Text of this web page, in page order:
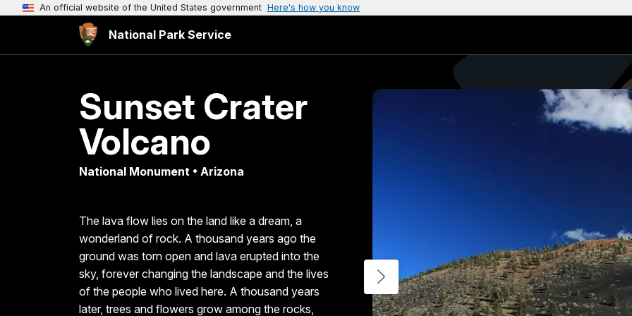
An official website of the United States government Here's how you know
National Park Service
Sunset Crater
Volcano
National Monument • Arizona
The lava flow lies on the land like a dream, a
wonderland of rock. A thousand years ago the
ground was torn open and lava erupted into the
sky, forever changing the landscape and the lives
of the people who lived here. A thousand years
later, trees and flowers grow among the rocks,